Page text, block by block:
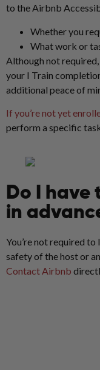
to the Airbnb
Whether you
What work or
Although not
your I Train
additional peace of
If you’re not yet
perform a specific
Do I
in
You’re not required
safety of the host or
Contact Airbnb